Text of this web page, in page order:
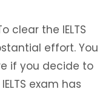
clear the IELTS
effort. You
if you decide to
exam has